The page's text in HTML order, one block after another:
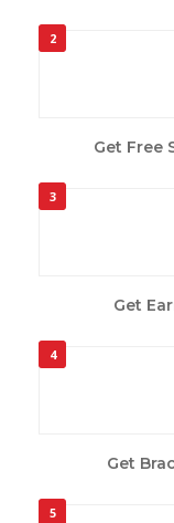
2
Get Free
3
Get
4
Get
5